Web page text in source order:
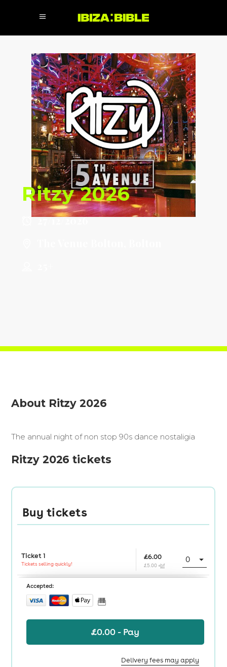
Ritzy 2026
27/12/2026
About Ritzy 2026
The annual night of non stop 90s dance nostaligia
Ritzy 2026 tickets